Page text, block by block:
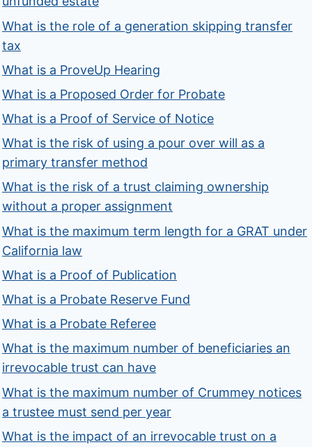
What is the role of a generation skipping transfer
tax
What is a ProveUp Hearing
What is a Proposed Order for Probate
What is a Proof of Service of Notice
What is the risk of using a pour over will as a
primary transfer method
What is the risk of a trust claiming ownership
without a proper assignment
What is the maximum term length for a GRAT under
California law
What is a Proof of Publication
What is a Probate Reserve Fund
What is a Probate Referee
What is the maximum number of beneficiaries an
irrevocable trust can have
What is the maximum number of Crummey notices
a trustee must send per year
What is the impact of an irrevocable trust on a